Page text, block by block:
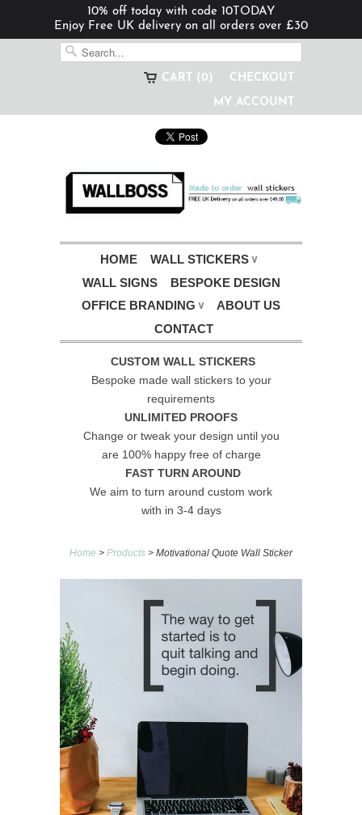
10% off today with code 10TODAY
Enjoy Free UK delivery on all orders over £30
CHECKOUT
CART (0)
MY ACCOUNT
HOME WALL STICKERS ∨
WALL SIGNS
BESPOKE DESIGN
OFFICE BRANDING ∨
ABOUT US
CONTACT
CUSTOM WALL STICKERS
Bespoke made wall stickers to your
requirements
UNLIMITED PROOFS
Change or tweak your design until you
are 100% happy free of charge
FAST TURN AROUND
We aim to turn around custom work
with in 3-4 days
Home > Products > Motivational Quote Wall Sticker